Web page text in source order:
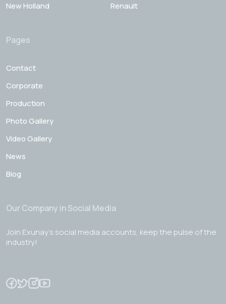
New Holland
Renault
Pages
Contact
Corporate
Production
Photo Gallery
Video Gallery
News
Blog
Our Company in Social Media
Join Exunay's social media accounts, keep the pulse of the
industry!